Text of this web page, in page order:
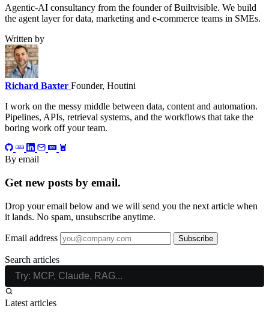
Agentic-AI consultancy from the founder of Builtvisible. We build
the agent layer for data, marketing and e-commerce teams in SMEs.
Written by
Richard Baxter Founder, Houtini
I work on the messy middle between data, content and automation.
Pipelines, APIs, retrieval systems, and the workflows that take the
boring work off your team.
By email
Get new posts by email.
Drop your email below and we will send you the next article when
it lands. No spam, unsubscribe anytime.
Email address Subscribe
Search articles
Latest articles